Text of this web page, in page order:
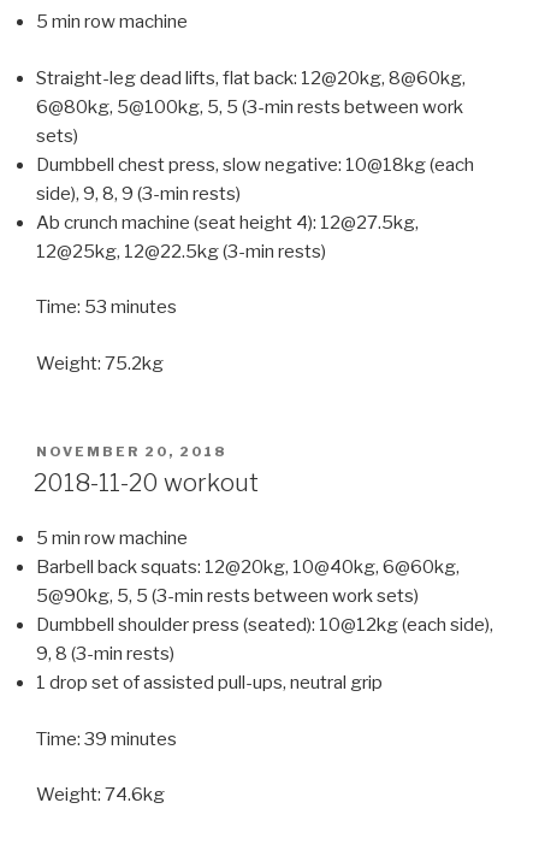
5 min row machine
Straight-leg dead lifts, flat back: 12@20kg, 8@60kg,
6@80kg, 5@100kg, 5, 5 (3-min rests between work
sets)
Dumbbell chest press, slow negative: 10@18kg (each
side), 9, 8, 9 (3-min rests)
Ab crunch machine (seat height 4): 12@27.5kg,
12@25kg, 12@22.5kg (3-min rests)
Time: 53 minutes
Weight: 75.2kg
POSTED
ON
NOVEMBER 20, 2018
2018-11-20 workout
5 min row machine
Barbell back squats: 12@20kg, 10@40kg, 6@60kg,
5@90kg, 5, 5 (3-min rests between work sets)
Dumbbell shoulder press (seated): 10@12kg (each side),
9, 8 (3-min rests)
1 drop set of assisted pull-ups, neutral grip
Time: 39 minutes
Weight: 74.6kg